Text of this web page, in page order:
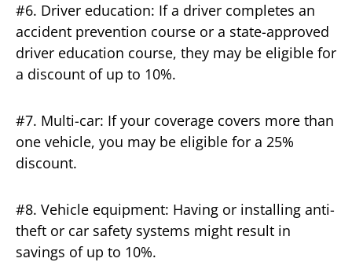
#6. Driver education: If a driver completes an
accident prevention course or a state-approved
driver education course, they may be eligible for
a discount of up to 10%.
#7. Multi-car: If your coverage covers more than
one vehicle, you may be eligible for a 25%
discount.
#8. Vehicle equipment: Having or installing anti-
theft or car safety systems might result in
savings of up to 10%.